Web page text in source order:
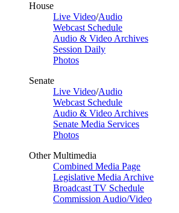
House
Live Video/Audio
Webcast Schedule
Audio & Video Archives
Session Daily
Photos
Senate
Live Video/Audio
Webcast Schedule
Audio & Video Archives
Senate Media Services
Photos
Other Multimedia
Combined Media Page
Legislative Media Archive
Broadcast TV Schedule
Commission Audio/Video